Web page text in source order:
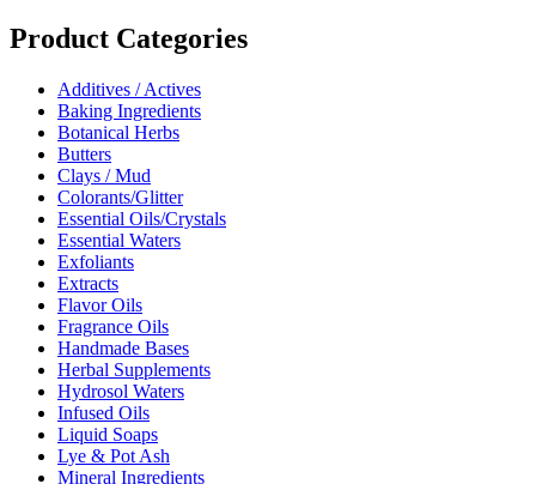
Product Categories
Additives / Actives
Baking Ingredients
Botanical Herbs
Butters
Clays / Mud
Colorants/Glitter
Essential Oils/Crystals
Essential Waters
Exfoliants
Extracts
Flavor Oils
Fragrance Oils
Handmade Bases
Herbal Supplements
Hydrosol Waters
Infused Oils
Liquid Soaps
Lye & Pot Ash
Mineral Ingredients